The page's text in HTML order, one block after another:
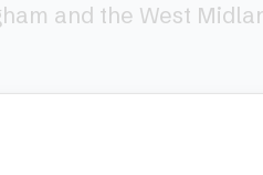
and the West